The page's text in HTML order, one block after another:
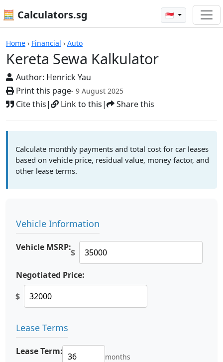
🧮 Calculators.sg 🇸🇬
Home › Financial › Auto
Kereta Sewa Kalkulator
Author: Henrick Yau
Print this page- 9 August 2025
Cite this| Link to this| Share this
Calculators
Calculate monthly payments and total cost for car leases
based on vehicle price, residual value, money factor, and
other lease terms.
Vehicle Information
Vehicle MSRP:$
Negotiated Price:
$
Lease Terms
Lease Term: months